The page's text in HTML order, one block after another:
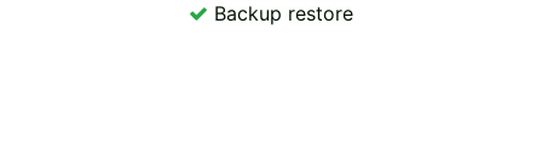
Backup restore